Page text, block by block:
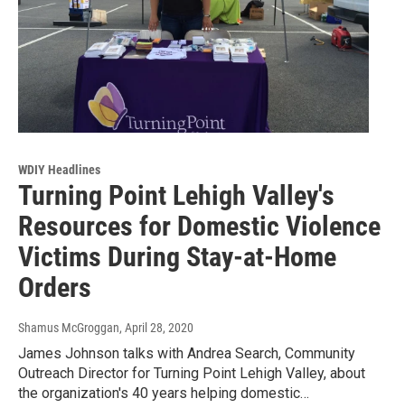
WDIY Headlines
Turning Point Lehigh Valley's
Resources for Domestic Violence
Victims During Stay-at-Home
Orders
Shamus McGroggan, April 28, 2020
James Johnson talks with Andrea Search, Community
Outreach Director for Turning Point Lehigh Valley, about
the organization's 40 years helping domestic…